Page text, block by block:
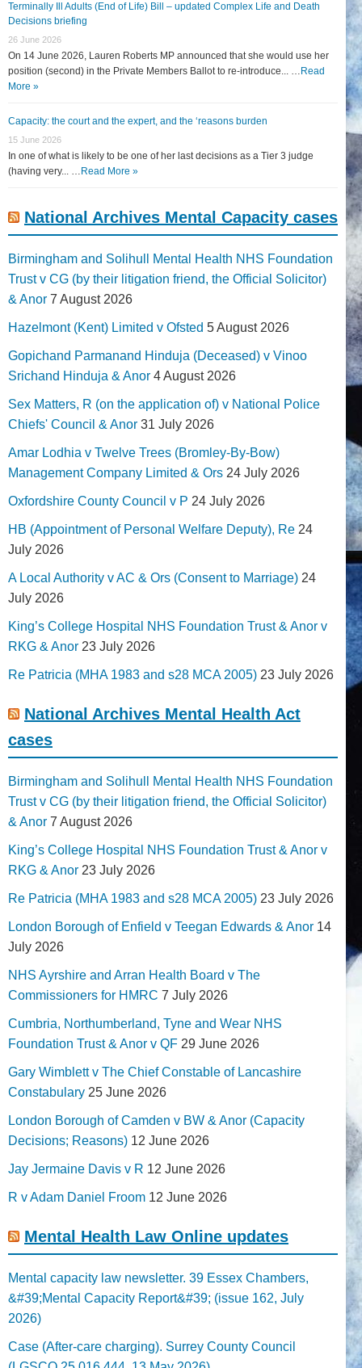
Terminally Ill Adults (End of Life) Bill – updated Complex Life and Death
Decisions briefing
26 June 2026
On 14 June 2026, Lauren Roberts MP announced that she would use her
position (second) in the Private Members Ballot to re-introduce... … Read
More »
Capacity: the court and the expert, and the ‘reasons burden
15 June 2026
In one of what is likely to be one of her last decisions as a Tier 3 judge
(having very... … Read More »
National Archives Mental Capacity cases
Birmingham and Solihull Mental Health NHS Foundation
Trust v CG (by their litigation friend, the Official Solicitor)
& Anor 7 August 2026
Hazelmont (Kent) Limited v Ofsted 5 August 2026
Gopichand Parmanand Hinduja (Deceased) v Vinoo
Srichand Hinduja & Anor 4 August 2026
Sex Matters, R (on the application of) v National Police
Chiefs' Council & Anor 31 July 2026
Amar Lodhia v Twelve Trees (Bromley-By-Bow)
Management Company Limited & Ors 24 July 2026
Oxfordshire County Council v P 24 July 2026
HB (Appointment of Personal Welfare Deputy), Re 24
July 2026
A Local Authority v AC & Ors (Consent to Marriage) 24
July 2026
King’s College Hospital NHS Foundation Trust & Anor v
RKG & Anor 23 July 2026
Re Patricia (MHA 1983 and s28 MCA 2005) 23 July 2026
National Archives Mental Health Act
cases
Birmingham and Solihull Mental Health NHS Foundation
Trust v CG (by their litigation friend, the Official Solicitor)
& Anor 7 August 2026
King’s College Hospital NHS Foundation Trust & Anor v
RKG & Anor 23 July 2026
Re Patricia (MHA 1983 and s28 MCA 2005) 23 July 2026
London Borough of Enfield v Teegan Edwards & Anor 14
July 2026
NHS Ayrshire and Arran Health Board v The
Commissioners for HMRC 7 July 2026
Cumbria, Northumberland, Tyne and Wear NHS
Foundation Trust & Anor v QF 29 June 2026
Gary Wimblett v The Chief Constable of Lancashire
Constabulary 25 June 2026
London Borough of Camden v BW & Anor (Capacity
Decisions; Reasons) 12 June 2026
Jay Jermaine Davis v R 12 June 2026
R v Adam Daniel Froom 12 June 2026
Mental Health Law Online updates
Mental capacity law newsletter. 39 Essex Chambers,
&#39;Mental Capacity Report&#39; (issue 162, July
2026)
Case (After-care charging). Surrey County Council